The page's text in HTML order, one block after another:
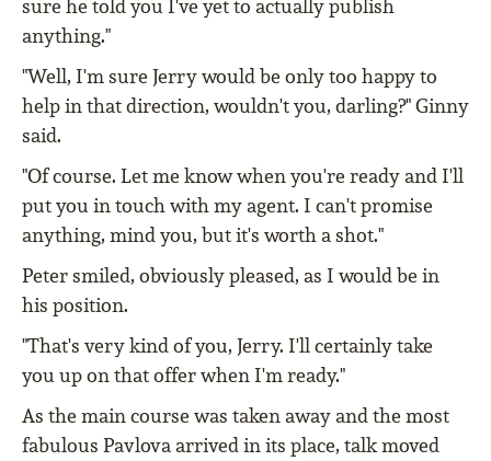
sure he told you I've yet to actually publish
anything."
"Well, I'm sure Jerry would be only too happy to
help in that direction, wouldn't you, darling?" Ginny
said.
"Of course. Let me know when you're ready and I'll
put you in touch with my agent. I can't promise
anything, mind you, but it's worth a shot."
Peter smiled, obviously pleased, as I would be in
his position.
"That's very kind of you, Jerry. I'll certainly take
you up on that offer when I'm ready."
As the main course was taken away and the most
fabulous Pavlova arrived in its place, talk moved